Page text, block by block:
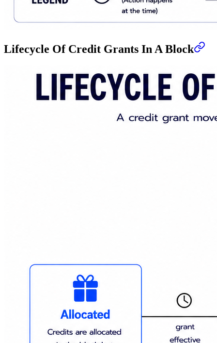
Lifecycle Of Credit Grants In A Block